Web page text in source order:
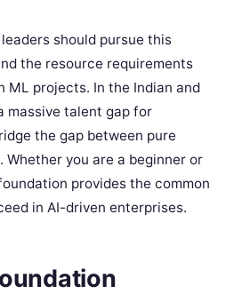
should pursue this
the resource requirements
ML projects. In the Indian and
massive talent gap for
the gap between pure
you are a beginner or
provides the common
in AI-driven enterprises.